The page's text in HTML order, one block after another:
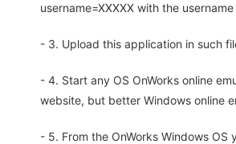
username=XXXXX with the
- 3. Upload this application in such
- 4. Start any OS OnWorks online
website, but better Windows online
- 5. From the OnWorks Windows OS